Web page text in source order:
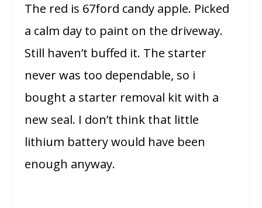
The red is 67ford candy apple. Picked
a calm day to paint on the driveway.
Still haven’t buffed it. The starter
never was too dependable, so i
bought a starter removal kit with a
new seal. I don’t think that little
lithium battery would have been
enough anyway.